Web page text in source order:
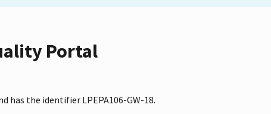
Portal
has the identifier LPEPA106-GW-18.